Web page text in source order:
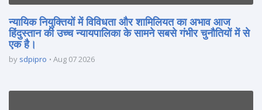
न्यायिक नियुक्तियों में विविधता और शामिलियत का अभाव आज
हिंदुस्तान की उच्च न्यायपालिका के सामने सबसे गंभीर चुनौतियों में से
एक है।
by sdpipro Aug 07 2026